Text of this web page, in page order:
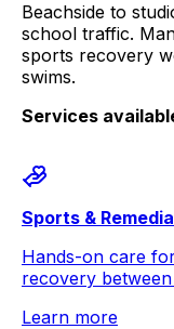
Beachside to
school traffic.
sports recovery
swims.
Services
Sports &
Hands-on care
recovery
Learn more